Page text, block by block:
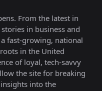
From the latest in
in business and
fast-growing, national
in the United
of loyal, tech-savvy
the site for breaking
into the